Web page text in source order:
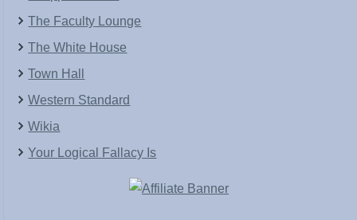
The Faculty Lounge
The White House
Town Hall
Western Standard
Wikia
Your Logical Fallacy Is